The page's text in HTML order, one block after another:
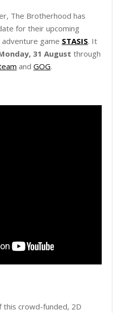
The Brotherhood has
for their upcoming
game STASIS. It
31 August through
and GOG.
crowd-funded, 2D